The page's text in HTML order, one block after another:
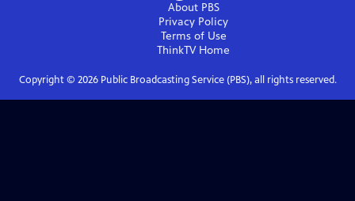
About PBS
Privacy Policy
Terms of Use
ThinkTVHome
Copyright © 2026Public Broadcasting Service (PBS), all rights reserved.